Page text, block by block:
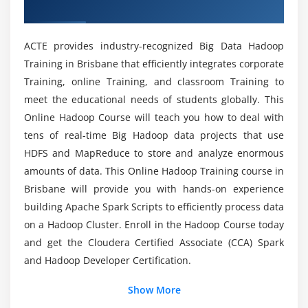
dynamically,decommission a Data Node
dynamically (Without stopping cluster)
FSCK Utility. (Block report)
How to override default configuration at system
level and Programming level
HDFS Federation
ZOOKEEPER Leader Election Algorithm
Exercise and small use case on HDFS
Module 5: Map Reduce
Map Reduce Functional Programming Basics
Map and Reduce Basics
How Map Reduce Works
What Tools are bundled with Big Data Hadoop?
Is there a list of Prerequisites for Big Data
Hadoop Training in Brisbane?
Is it Necessary for me to have a Coding
Experience in order to enroll in Big Data Hadoop
Course?
Will I get enough Hands-On experience as a Big
Data Hadoop developer?
Is it Worthwhile to study Big Data Hadoop?
Is it difficult to Grasp Big Data Hadoop
ACTE provides industry-recognized Big Data Hadoop
Training in Brisbane that efficiently integrates corporate
Training, online Training, and classroom Training to
meet the educational needs of students globally. This
Online Hadoop Course will teach you how to deal with
tens of real-time Big Hadoop data projects that use
HDFS and MapReduce to store and analyze enormous
amounts of data. This Online Hadoop Training course in
Brisbane will provide you with hands-on experience
building Apache Spark Scripts to efficiently process data
on a Hadoop Cluster. Enroll in the Hadoop Course today
and get the Cloudera Certified Associate (CCA) Spark
and Hadoop Developer Certification.
Show More